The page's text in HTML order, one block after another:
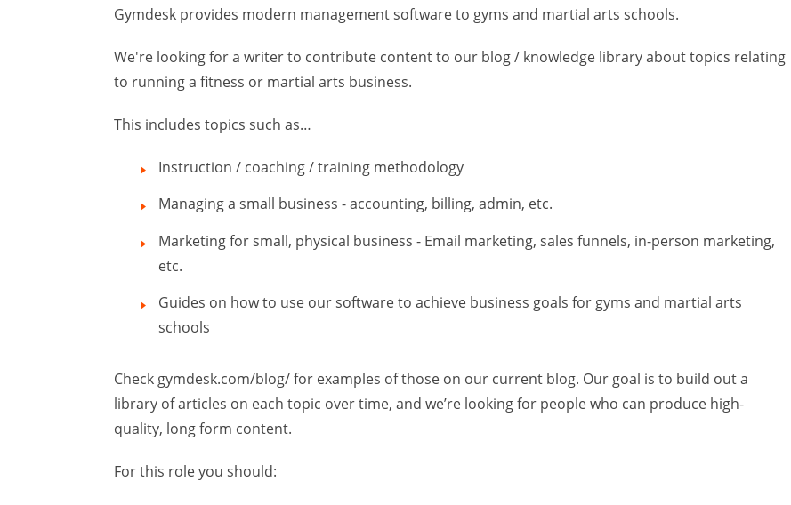
Gymdesk provides modern management software to gyms and martial arts schools.
We're looking for a writer to contribute content to our blog / knowledge library about topics relating
to running a fitness or martial arts business.
This includes topics such as…
Instruction / coaching / training methodology
Managing a small business - accounting, billing, admin, etc.
Marketing for small, physical business - Email marketing, sales funnels, in-person marketing,
etc.
Guides on how to use our software to achieve business goals for gyms and martial arts
schools
Check gymdesk.com/blog/ for examples of those on our current blog. Our goal is to build out a
library of articles on each topic over time, and we’re looking for people who can produce high-
quality, long form content.
For this role you should: